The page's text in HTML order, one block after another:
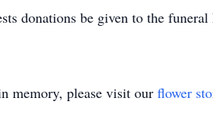
donations be given to the funeral
memory, please visit our flower